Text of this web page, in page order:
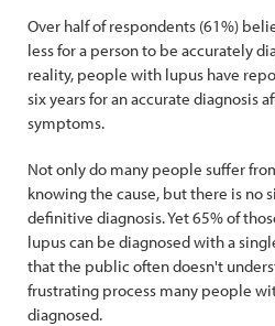
Over half of respondents (61%)
less for a person to be accurately
reality, people with lupus have
six years for an accurate diagnosis
symptoms.
Not only do many people suffer
knowing the cause, but there is no
definitive diagnosis. Yet 65% of
lupus can be diagnosed with a
that the public often doesn't
frustrating process many people
diagnosed.